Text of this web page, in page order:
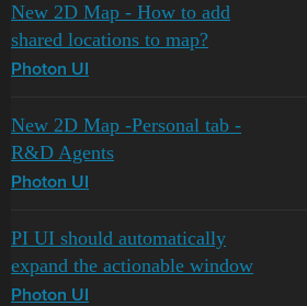
New 2D Map - How to add
shared locations to map?
Photon UI
New 2D Map -Personal tab -
R&D Agents
Photon UI
PI UI should automatically
expand the actionable window
Photon UI